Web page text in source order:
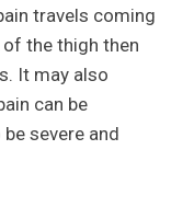
travels coming
the thigh then
It may also
can be
severe and